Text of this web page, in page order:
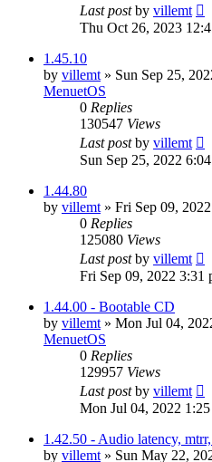
Last postby villemt
Thu Oct 26, 2023
1.45.10
by villemt » Sun Sep 25,
MenuetOS
0 Replies
130547 Views
Last postby villemt
Sun Sep 25, 2022
1.44.80
by villemt » Fri Sep 09,
0 Replies
125080 Views
Last postby villemt
Fri Sep 09, 2022 3:31
1.44.00 - Bootable CD
by villemt » Mon Jul 04,
MenuetOS
0 Replies
129957 Views
Last postby villemt
Mon Jul 04, 2022
1.42.50 - Audio latency,
by villemt » Sun May 22,